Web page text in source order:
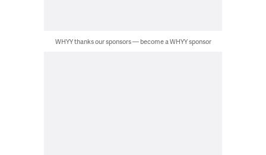
WHYY thanks our sponsors — become a WHYY sponsor